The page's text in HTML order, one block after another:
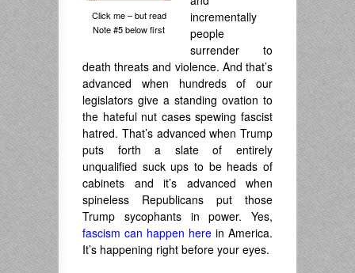
Click me – but read
Note #5 below first
incrementally
people
surrender to
death threats and violence. And that’s
advanced when hundreds of our
legislators give a standing ovation to
the hateful nut cases spewing fascist
hatred. That’s advanced when Trump
puts forth a slate of entirely
unqualified suck ups to be heads of
cabinets and it’s advanced when
spineless Republicans put those
Trump sycophants in power. Yes,
fascism can happen here in America.
It’s happening right before your eyes.